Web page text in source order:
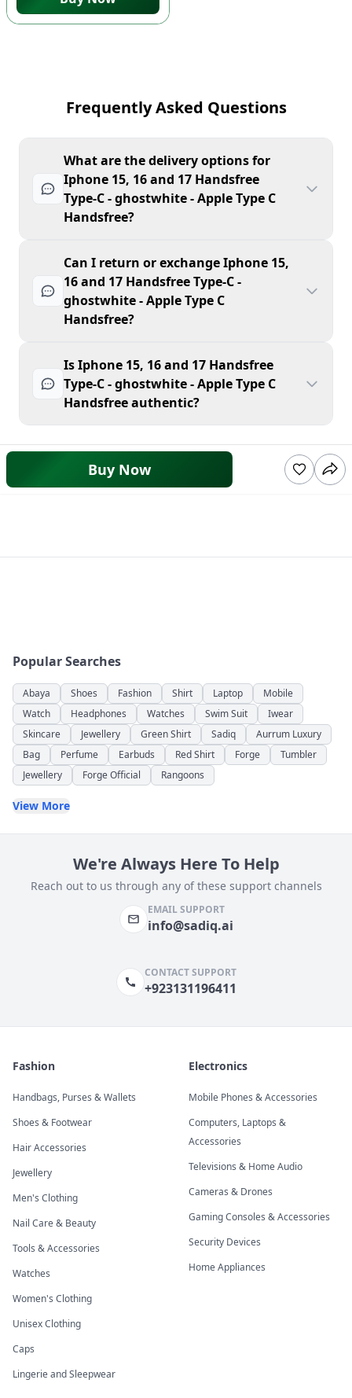
Frequently Asked Questions
What are the delivery options for
Iphone 15, 16 and 17 Handsfree
Type-C - ghostwhite - Apple Type C
Handsfree?
Can I return or exchange Iphone 15,
16 and 17 Handsfree Type-C -
ghostwhite - Apple Type C
Handsfree?
Is Iphone 15, 16 and 17 Handsfree
Type-C - ghostwhite - Apple Type C
Handsfree authentic?
Buy Now
Popular Searches
Abaya Shoes Fashion Shirt Laptop
Mobile
Watch
Headphones Watches Swim Suit
Iwear
Skincare
Jewellery Green Shirt Sadiq
Aurrum Luxury
Bag
Perfume Earbuds Red Shirt Forge
Tumbler
Jewellery
Forge Official Rangoons
View More
We're Always Here To Help
Reach out to us through any of these support channels
EMAIL SUPPORT
info@sadiq.ai
CONTACT SUPPORT
+923131196411
Fashion
Handbags, Purses & Wallets
Shoes & Footwear
Hair Accessories
Jewellery
Men's Clothing
Nail Care & Beauty
Tools & Accessories
Watches
Women's Clothing
Unisex Clothing
Caps
Lingerie and Sleepwear
Electronics
Mobile Phones & Accessories
Computers, Laptops &
Accessories
Televisions & Home Audio
Cameras & Drones
Gaming Consoles & Accessories
Security Devices
Home Appliances